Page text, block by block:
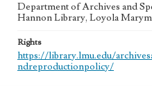
Department of Archives and
Hannon Library, Loyola
Rights
https://library.lmu.edu/
ndreproductionpolicy/